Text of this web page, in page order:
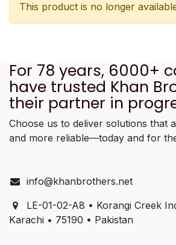
This product is no longer
For 78 years, 6000+
have trusted Khan
their partner in
Choose us to deliver solutions that
and more reliable—today and for
info@khanbrothers.net
LE-01-02-A8 • Korangi Creek
Karachi • 75190 • Pakistan